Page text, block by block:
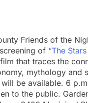
Friends of the
of “The
that traces the
mythology and
will be available. 6
to the public.